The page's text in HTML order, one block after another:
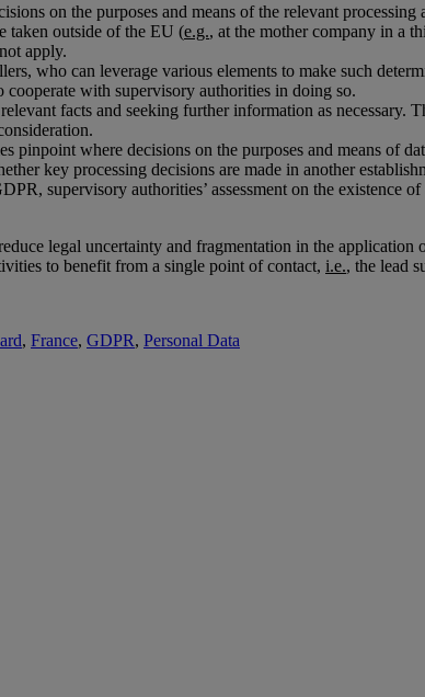
on the purposes and means of the relevant
taken outside of the EU (e.g., at the mother company in a
apply.
who can leverage various elements to make such
with supervisory authorities in doing so.
facts and seeking further information as necessary.
where decisions on the purposes and means of
key processing decisions are made in another
supervisory authorities’ assessment on the existence
legal uncertainty and fragmentation in the application
to benefit from a single point of contact, i.e., the lead
, France, GDPR, Personal Data